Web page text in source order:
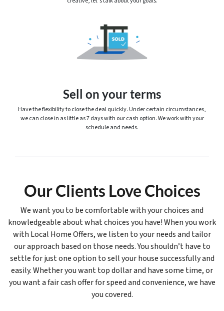
Sell on your terms
Have the flexibility to close the deal quickly. Under certain circumstances,
we can close in as little as 7 days with our cash option. We work with your
schedule and needs.
Our Clients Love Choices
We want you to be comfortable with your choices and
knowledgeable about what choices you have! When you work
with Local Home Offers, we listen to your needs and tailor
our approach based on those needs. You shouldn’t have to
settle for just one option to sell your house successfully and
easily. Whether you want top dollar and have some time, or
you want a fair cash offer for speed and convenience, we have
you covered.